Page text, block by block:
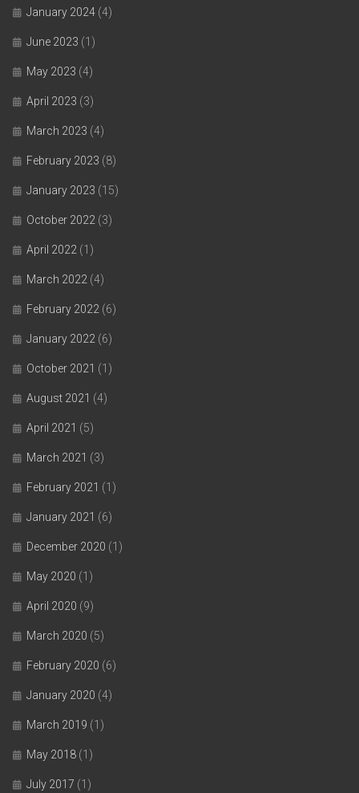
January 2024 (4)
June 2023 (1)
May 2023 (4)
April 2023 (3)
March 2023 (4)
February 2023 (8)
January 2023 (15)
October 2022 (3)
April 2022 (1)
March 2022 (4)
February 2022 (6)
January 2022 (6)
October 2021 (1)
August 2021 (4)
April 2021 (5)
March 2021 (3)
February 2021 (1)
January 2021 (6)
December 2020 (1)
May 2020 (1)
April 2020 (9)
March 2020 (5)
February 2020 (6)
January 2020 (4)
March 2019 (1)
May 2018 (1)
July 2017 (1)